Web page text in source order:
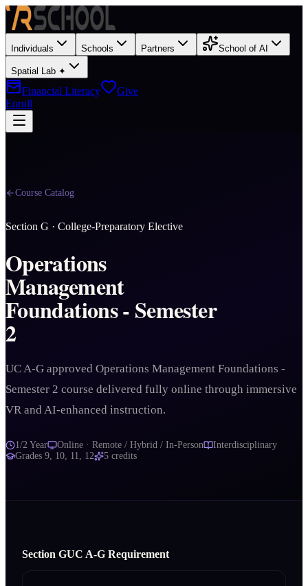
Individuals Schools Partners School of AI
Spatial Lab ✦
Financial Literacy
Give
Enroll
Course Catalog
Section G · College-Preparatory Elective
Operations
Management
Foundations - Semester
2
UC A-G approved Operations Management Foundations -
Semester 2 course delivered fully online through immersive
VR and AI-enhanced instruction.
1/2 Year Online · Remote / Hybrid / In-Person
Interdisciplinary
Grades 9, 10, 11, 12 5 credits
Section GUC A‑G Requirement